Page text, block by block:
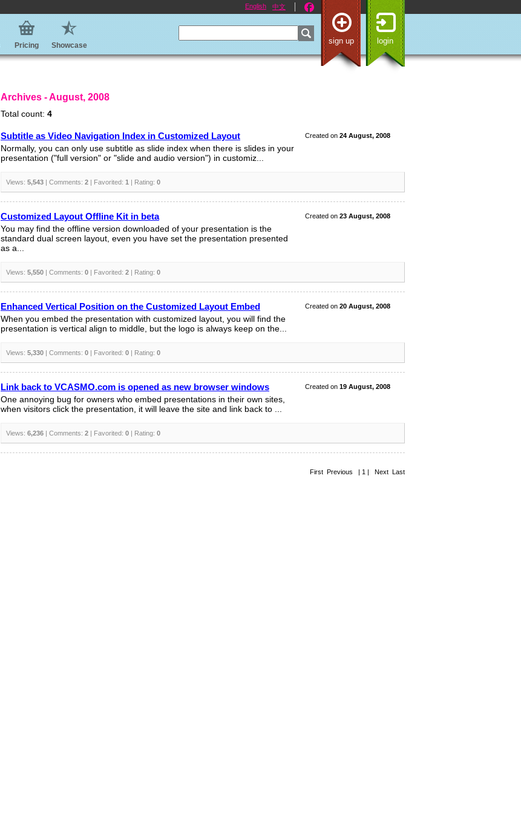
English 中文
sign up login
Pricing Showcase
Archives - August, 2008
Total count: 4
Subtitle as Video Navigation Index in Customized Layout
Normally, you can only use subtitle as slide index when there is slides in your
presentation ("full version" or "slide and audio version") in customiz...
Created on 24 August, 2008
Views: 5,543 | Comments: 2 | Favorited: 1 | Rating: 0
Customized Layout Offline Kit in beta
You may find the offline version downloaded of your presentation is the
standard dual screen layout, even you have set the presentation presented
as a...
Created on 23 August, 2008
Views: 5,550 | Comments: 0 | Favorited: 2 | Rating: 0
Enhanced Vertical Position on the Customized Layout Embed
When you embed the presentation with customized layout, you will find the
presentation is vertical align to middle, but the logo is always keep on the...
Created on 20 August, 2008
Views: 5,330 | Comments: 0 | Favorited: 0 | Rating: 0
Link back to VCASMO.com is opened as new browser windows
One annoying bug for owners who embed presentations in their own sites,
when visitors click the presentation, it will leave the site and link back to ...
Created on 19 August, 2008
Views: 6,236 | Comments: 2 | Favorited: 0 | Rating: 0
First Previous | 1 | Next Last